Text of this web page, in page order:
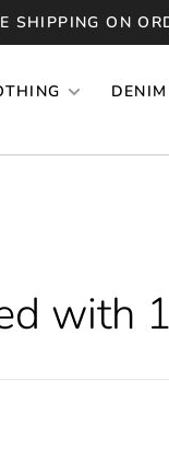
SHIPPING ON
DENIM
with